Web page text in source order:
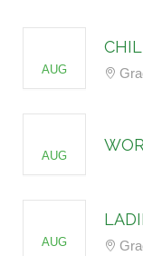
AUG
AUG
AUG